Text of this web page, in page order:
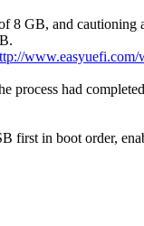
GB, and cautioning
process had
in boot order,